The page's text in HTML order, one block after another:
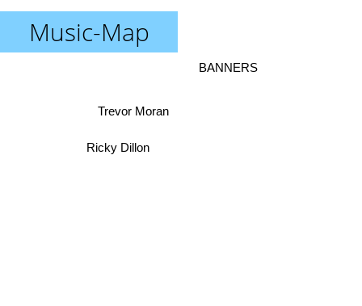
Music-Map
Trevor Moran
BANNERS
Ricky Dillon